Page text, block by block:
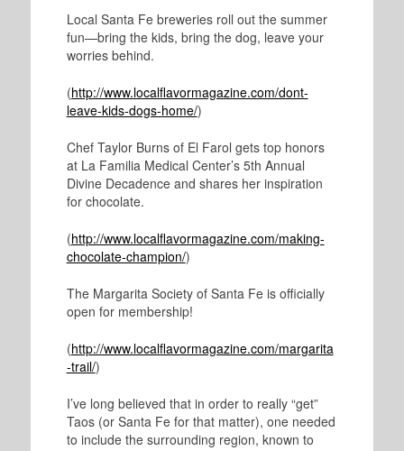
Local Santa Fe breweries roll out the summer
fun—bring the kids, bring the dog, leave your
worries behind.
(http://www.localflavormagazine.com/dont-
leave-kids-dogs-home/)
Chef Taylor Burns of El Farol gets top honors
at La Familia Medical Center’s 5th Annual
Divine Decadence and shares her inspiration
for chocolate.
(http://www.localflavormagazine.com/making-
chocolate-champion/)
The Margarita Society of Santa Fe is officially
open for membership!
(http://www.localflavormagazine.com/margarita
-trail/)
I’ve long believed that in order to really “get”
Taos (or Santa Fe for that matter), one needed
to include the surrounding region, known to